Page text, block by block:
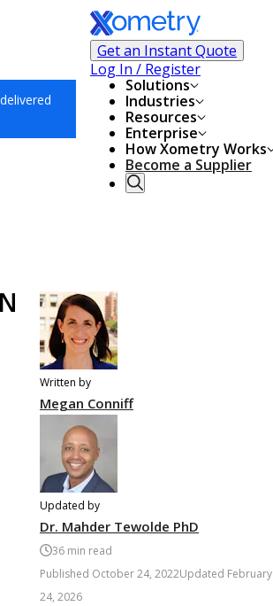
Get an Instant Quote
Log In / Register
Solutions
Industries
Resources
Enterprise
How Xometry Works
Become a Supplier
Written by
Megan Conniff
Updated by
Dr. Mahder Tewolde PhD
36min read
Published October 24, 2022Updated February
24, 2026